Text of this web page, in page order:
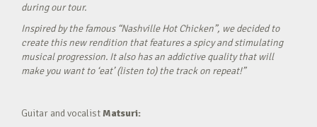
during our tour.
Inspired by the famous “Nashville Hot Chicken”, we decided to
create this new rendition that features a spicy and stimulating
musical progression. It also has an addictive quality that will
make you want to ‘eat’ (listen to) the track on repeat!”
Guitar and vocalistMatsuri: